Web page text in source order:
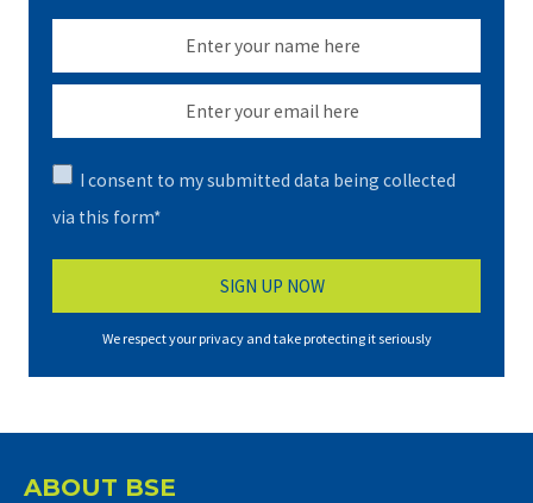
I consent to my submitted data being collected
via this form*
We respect your privacy and take protecting it seriously
ABOUT BSE